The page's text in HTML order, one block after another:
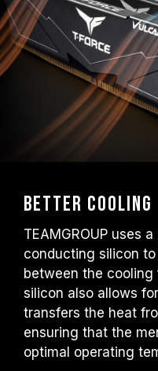
Better Cooling
TEAMGROUP uses
conducting silicon
between the cooling
silicon also allows
transfers the heat
ensuring that the
optimal operating